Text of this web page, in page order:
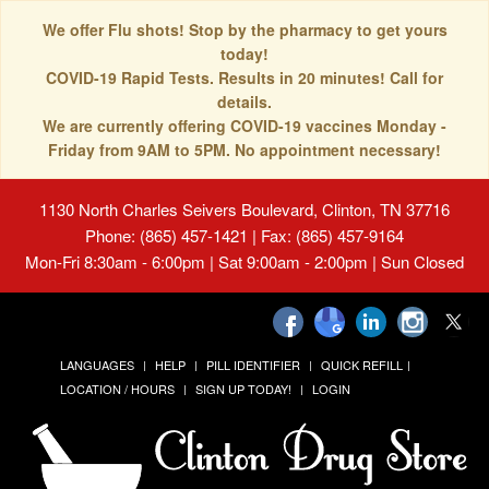
We offer Flu shots! Stop by the pharmacy to get yours
today!
COVID-19 Rapid Tests. Results in 20 minutes! Call for
details.
We are currently offering COVID-19 vaccines Monday -
Friday from 9AM to 5PM. No appointment necessary!
1130 North Charles Seivers Boulevard, Clinton, TN 37716
Phone: (865) 457-1421 | Fax: (865) 457-9164
Mon-Fri 8:30am - 6:00pm | Sat 9:00am - 2:00pm | Sun Closed
LANGUAGES HELP PILL IDENTIFIER
QUICK REFILL
LOCATION / HOURS
SIGN UP TODAY! LOGIN